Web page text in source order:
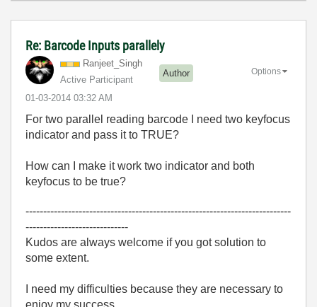
Re: Barcode Inputs parallely
Ranjeet_Singh
Active Participant
Author
‎01-03-2014 03:32 AM
Options
For two parallel reading barcode I need two keyfocus
indicator and pass it to TRUE?
How can I make it work two indicator and both
keyfocus to be true?
---------------------------------------------------------------------------
-----------------------------
Kudos are always welcome if you got solution to
some extent.
I need my difficulties because they are necessary to
enjoy my success.